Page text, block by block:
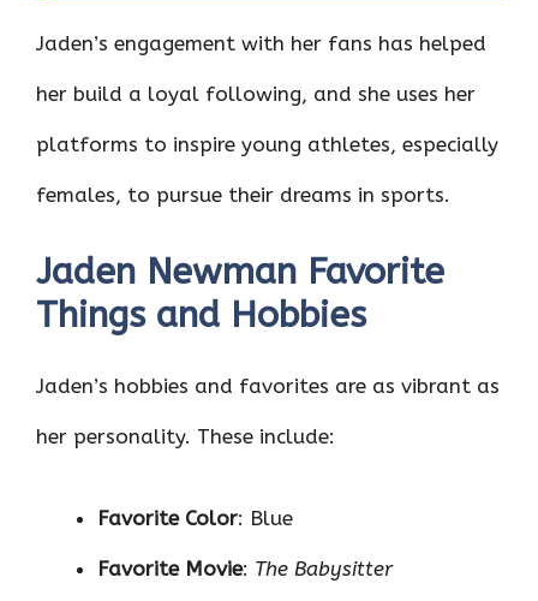
Jaden’s engagement with her fans has helped
her build a loyal following, and she uses her
platforms to inspire young athletes, especially
females, to pursue their dreams in sports.
Jaden Newman Favorite
Things and Hobbies
Jaden’s hobbies and favorites are as vibrant as
her personality. These include:
Favorite Color: Blue
Favorite Movie: The Babysitter